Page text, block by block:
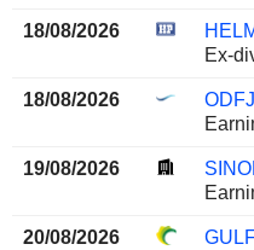
18/08/2026
Ex-
18/08/2026
19/08/2026
20/08/2026